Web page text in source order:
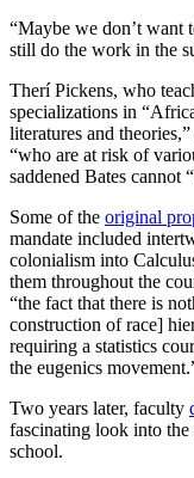
“Maybe we don’t want
still do the work in the
Therí Pickens, who
specializations in
literatures and
“who are at risk of
saddened Bates cannot
Some of the original
mandate included
colonialism into
them throughout the
“the fact that there is
construction of race]
requiring a statistics
the eugenics
Two years later, faculty
fascinating look into
school.